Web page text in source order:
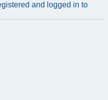
and logged in to